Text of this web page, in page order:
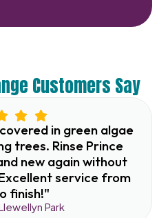
Customers Say
in green algae
trees. Rinse Prince
new again without
service from
finish!"
Llewellyn Park